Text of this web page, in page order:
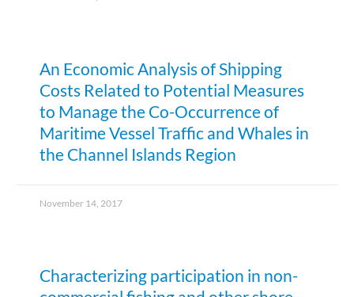
An Economic Analysis of Shipping
Costs Related to Potential Measures
to Manage the Co-Occurrence of
Maritime Vessel Traffic and Whales in
the Channel Islands Region
November 14, 2017
Characterizing participation in non-